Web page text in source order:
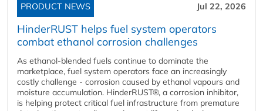
PRODUCT NEWS Jul 22, 2026
HinderRUST helps fuel system operators
combat ethanol corrosion challenges
As ethanol-blended fuels continue to dominate the
marketplace, fuel system operators face an increasingly
costly challenge - corrosion caused by ethanol vapours and
moisture accumulation. HinderRUST®, a corrosion inhibitor,
is helping protect critical fuel infrastructure from premature